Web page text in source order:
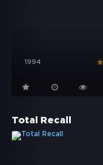
1994
Total Recall